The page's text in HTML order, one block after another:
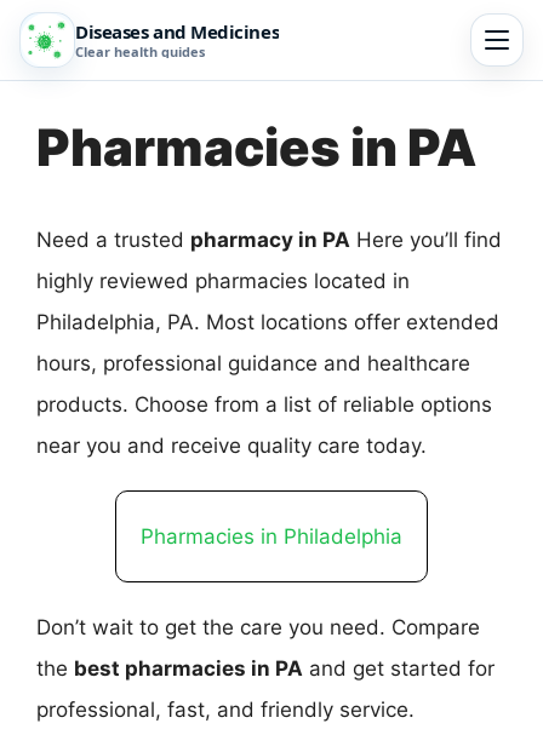
Diseases and Medicines
Clear health guides
Pharmacies in PA
Need a trusted pharmacy in PA Here you’ll find
highly reviewed pharmacies located in
Philadelphia, PA. Most locations offer extended
hours, professional guidance and healthcare
products. Choose from a list of reliable options
near you and receive quality care today.
Pharmacies in Philadelphia
Don’t wait to get the care you need. Compare
the best pharmacies in PA and get started for
professional, fast, and friendly service.